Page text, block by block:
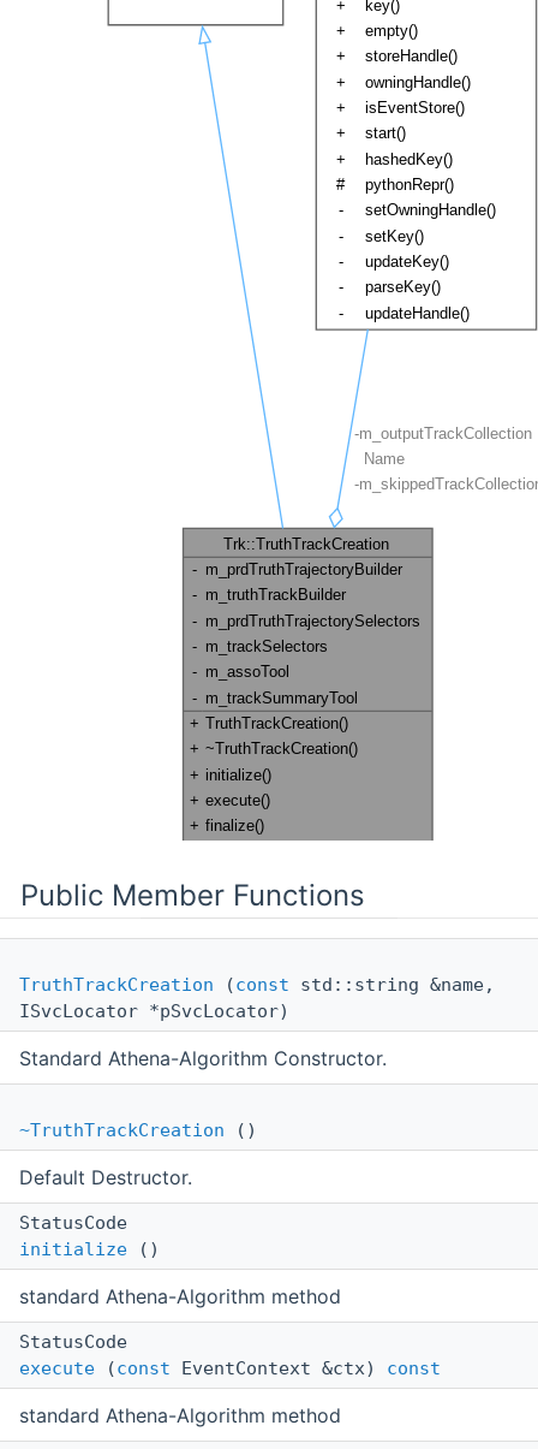
Public Member Functions
TruthTrackCreation (const std::string &name,
ISvcLocator *pSvcLocator)
Standard Athena-Algorithm Constructor.
~TruthTrackCreation ()
Default Destructor.
StatusCode
initialize ()
standard Athena-Algorithm method
StatusCode
execute (const EventContext &ctx) const
standard Athena-Algorithm method